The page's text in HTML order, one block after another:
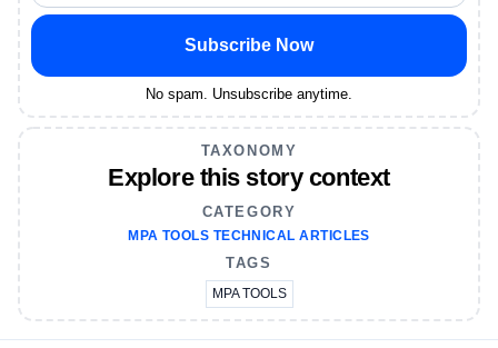
Subscribe Now
No spam. Unsubscribe anytime.
TAXONOMY
Explore this story context
CATEGORY
MPA TOOLS TECHNICAL ARTICLES
TAGS
MPA TOOLS